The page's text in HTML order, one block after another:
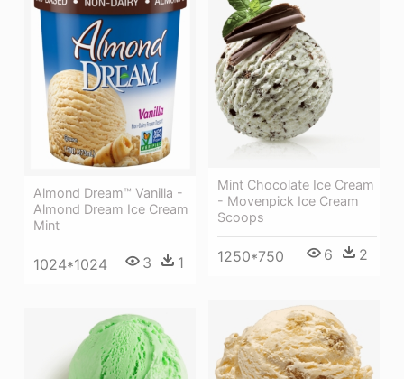
Almond Dream™ Vanilla -
Almond Dream Ice Cream
Mint
1024*1024 3 1
Mint Chocolate Ice Cream
- Movenpick Ice Cream
Scoops
1250*750 6 2